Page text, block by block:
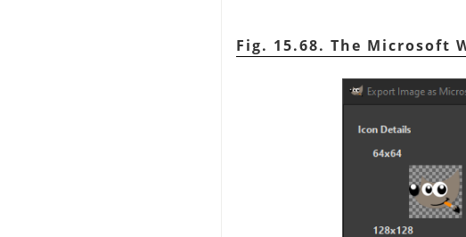
Fig. 15.68. The Microsoft